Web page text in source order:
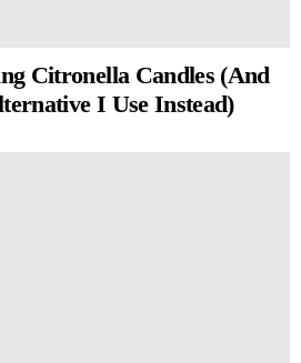
Citronella Candles (And
I Use Instead)